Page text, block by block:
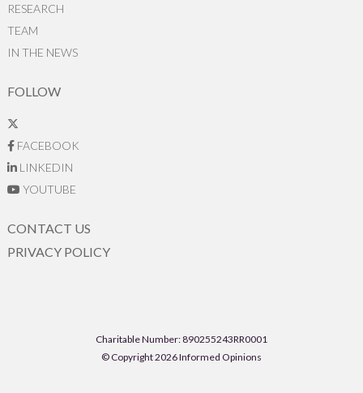
RESEARCH
TEAM
IN THE NEWS
FOLLOW
FACEBOOK
LINKEDIN
YOUTUBE
CONTACT US
PRIVACY POLICY
Charitable Number: 890255243RR0001
© Copyright 2026 Informed Opinions